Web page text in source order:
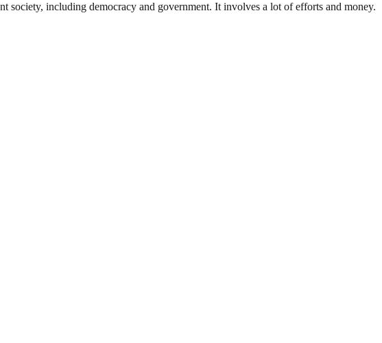
society, including democracy and government. It involves a lot of efforts and money.